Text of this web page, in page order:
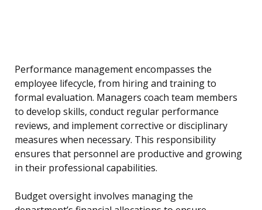
Performance management encompasses the
employee lifecycle, from hiring and training to
formal evaluation. Managers coach team members
to develop skills, conduct regular performance
reviews, and implement corrective or disciplinary
measures when necessary. This responsibility
ensures that personnel are productive and growing
in their professional capabilities.
Budget oversight involves managing the